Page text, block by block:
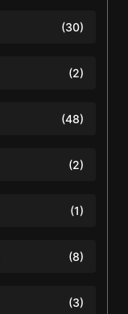
(30)
(2)
(48)
(2)
(1)
(8)
(3)